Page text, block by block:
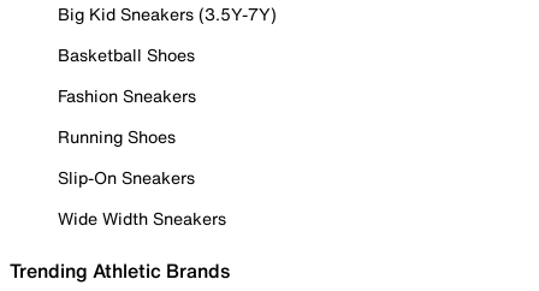
Big Kid Sneakers (3.5Y-7Y)
Basketball Shoes
Fashion Sneakers
Running Shoes
Slip-On Sneakers
Wide Width Sneakers
Trending Athletic Brands